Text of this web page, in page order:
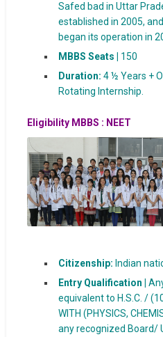
Safed bad in Uttar
established in 2005,
began its operation in
MBBS Seats | 150
Duration: 4 ½ Years +
Rotating Internship.
Eligibility MBBS : NEET
Citizenship: Indian
Entry Qualification |
equivalent to H.S.C. /
WITH (PHYSICS,
any recognized Board/